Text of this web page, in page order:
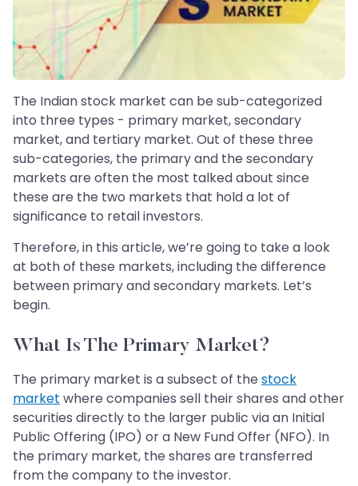
The Indian stock market can be sub-categorized
into three types - primary market, secondary
market, and tertiary market. Out of these three
sub-categories, the primary and the secondary
markets are often the most talked about since
these are the two markets that hold a lot of
significance to retail investors.
Therefore, in this article, we’re going to take a look
at both of these markets, including the difference
between primary and secondary markets. Let’s
begin.
What Is The Primary Market?
The primary market is a subsect of the stock
market where companies sell their shares and other
securities directly to the larger public via an Initial
Public Offering (IPO) or a New Fund Offer (NFO). In
the primary market, the shares are transferred
from the company to the investor.